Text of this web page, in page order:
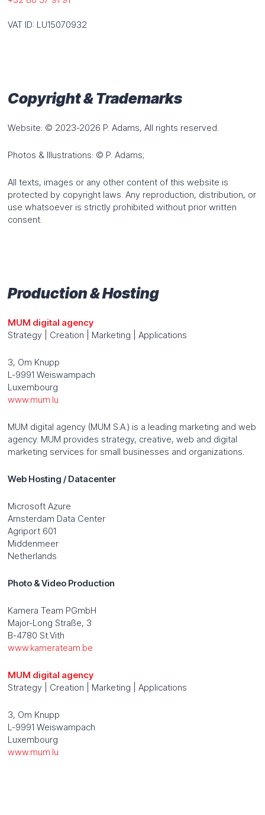
HOME NEWSJOBSCONTACT QUOTE REQUEST
VAT ID: LU15070932
Copyright & Trademarks
Website: © 2023-2026 P. Adams, All rights reserved.
Photos & Illustrations: © P. Adams;
All texts, images or any other content of this website is
protected by copyright laws. Any reproduction, distribution, or
use whatsoever is strictly prohibited without prior written
consent.
Production & Hosting
MUM digital agency
Strategy | Creation | Marketing | Applications
3, Om Knupp
L-9991 Weiswampach
Luxembourg
www.mum.lu
MUM digital agency (MUM S.A.) is a leading marketing and web
agency. MUM provides strategy, creative, web and digital
marketing services for small businesses and organizations.
Web Hosting / Datacenter
Microsoft Azure
Amsterdam Data Center
Agriport 601
Middenmeer
Netherlands
Photo & Video Production
Kamera Team PGmbH
Major-Long Straße, 3
B-4780 St.Vith
www.kamerateam.be
MUM digital agency
Strategy | Creation | Marketing | Applications
3, Om Knupp
L-9991 Weiswampach
Luxembourg
www.mum.lu